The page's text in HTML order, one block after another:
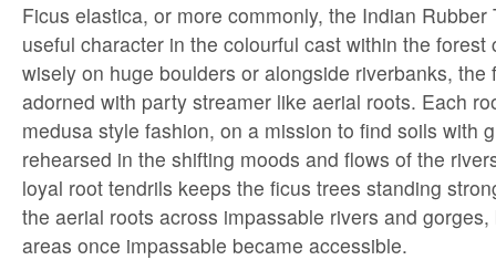
Ficus elastica, or more commonly, the Indian Rubber
useful character in the colourful cast within the forest
wisely on huge boulders or alongside riverbanks, the
adorned with party streamer like aerial roots. Each
medusa style fashion, on a mission to find soils with
rehearsed in the shifting moods and flows of the
loyal root tendrils keeps the ficus trees standing
the aerial roots across impassable rivers and
areas once impassable became accessible.